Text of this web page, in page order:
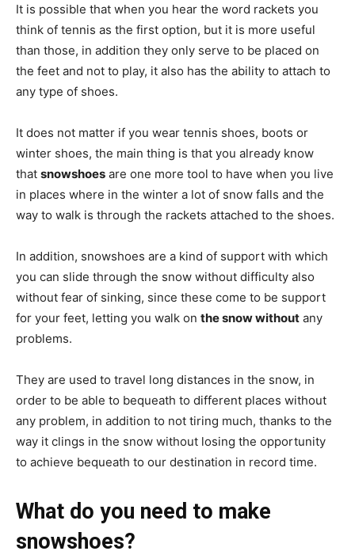
It is possible that when you hear the word rackets you
think of tennis as the first option, but it is more useful
than those, in addition they only serve to be placed on
the feet and not to play, it also has the ability to attach to
any type of shoes.
It does not matter if you wear tennis shoes, boots or
winter shoes, the main thing is that you already know
that snowshoes are one more tool to have when you live
in places where in the winter a lot of snow falls and the
way to walk is through the rackets attached to the shoes.
In addition, snowshoes are a kind of support with which
you can slide through the snow without difficulty also
without fear of sinking, since these come to be support
for your feet, letting you walk on the snow without any
problems.
They are used to travel long distances in the snow, in
order to be able to bequeath to different places without
any problem, in addition to not tiring much, thanks to the
way it clings in the snow without losing the opportunity
to achieve bequeath to our destination in record time.
What do you need to make
snowshoes?